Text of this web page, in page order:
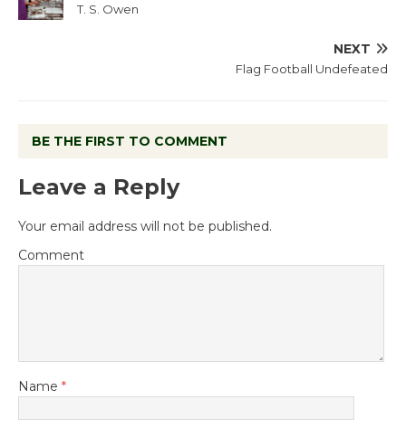
T. S. Owen
NEXT
Flag Football Undefeated
BE THE FIRST TO COMMENT
Leave a Reply
Your email address will not be published.
Comment
Name *